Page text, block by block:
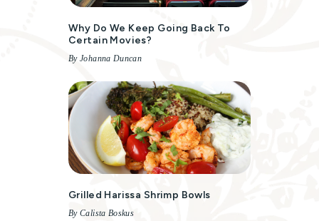
Why Do We Keep Going Back To
Certain Movies?
By Johanna Duncan
Grilled Harissa Shrimp Bowls
By Calista Boskus